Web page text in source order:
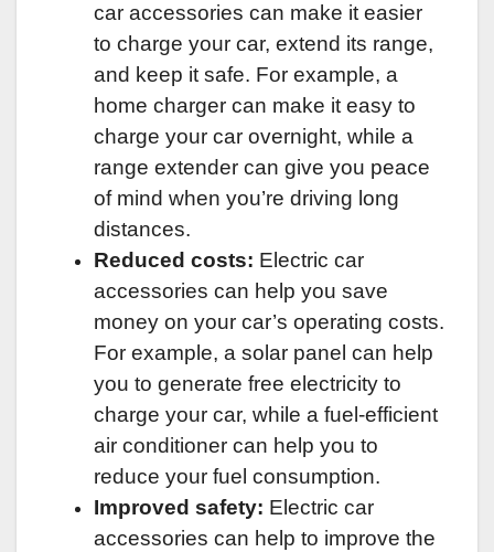
car accessories can make it easier
to charge your car, extend its range,
and keep it safe. For example, a
home charger can make it easy to
charge your car overnight, while a
range extender can give you peace
of mind when you’re driving long
distances.
Reduced costs: Electric car
accessories can help you save
money on your car’s operating costs.
For example, a solar panel can help
you to generate free electricity to
charge your car, while a fuel-efficient
air conditioner can help you to
reduce your fuel consumption.
Improved safety: Electric car
accessories can help to improve the